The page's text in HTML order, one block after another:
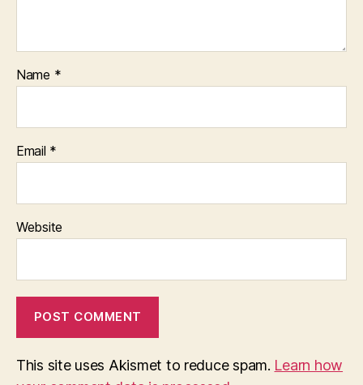
Name *
Email *
Website
This site uses Akismet to reduce spam. Learn how